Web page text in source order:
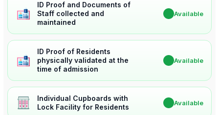
ID Proof and Documents of
Staff collected and
maintained
Available
ID Proof of Residents
physically validated at the
time of admission
Available
Individual Cupboards with
Lock Facility for Residents
Available